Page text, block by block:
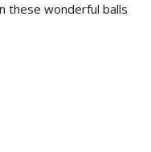
these wonderful balls